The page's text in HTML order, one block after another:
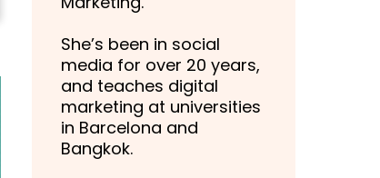
She’s been in social
media for over 20 years,
and teaches digital
marketing at universities
in Barcelona and
Bangkok.